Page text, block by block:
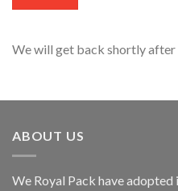
We will get back shortly after
ABOUT US
We Royal Pack have